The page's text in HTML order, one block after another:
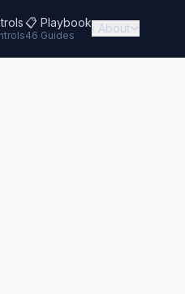
📋 Playbook
46 Guides
ℹ️ About